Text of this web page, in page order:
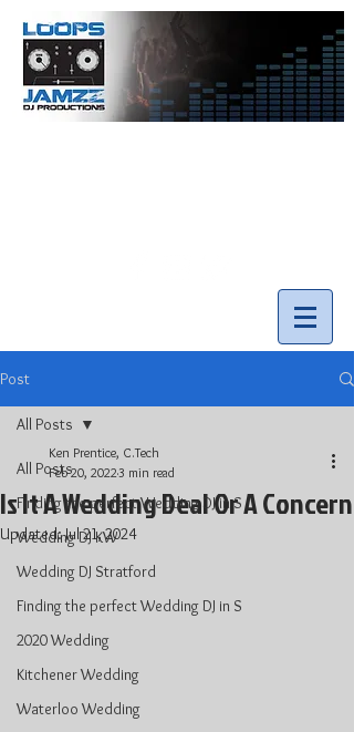
Post
All Posts
Finding the perfect Wedding DJ in S
Wedding DJ KW
Wedding DJ Stratford
Finding the perfect Wedding DJ in S
2020 Wedding
Kitchener Wedding
Waterloo Wedding
All Posts
Is It A Wedding Deal Or A Concern
Ken Prentice, C.Tech
Feb 20, 20223 min read
Updated:Jul 21, 2024